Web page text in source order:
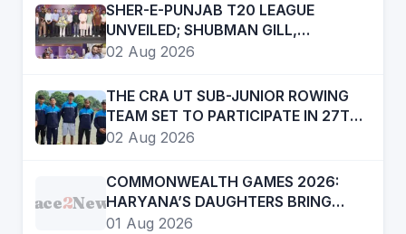
SHER-E-PUNJAB T20 LEAGUE
UNVEILED; SHUBMAN GILL,
ARSHDEEP SINGH, PRABHSIMRAN
STAR ATTRACTIONS
02 Aug 2026
THE CRA UT SUB-JUNIOR ROWING
TEAM SET TO PARTICIPATE IN 27TH
SUB JUNIOR ROWING NATIONAL
02 Aug 2026
Face2News
COMMONWEALTH GAMES 2026:
HARYANA’S DAUGHTERS BRING
INDIA DOUBLE GOLD IN BOXING
01 Aug 2026